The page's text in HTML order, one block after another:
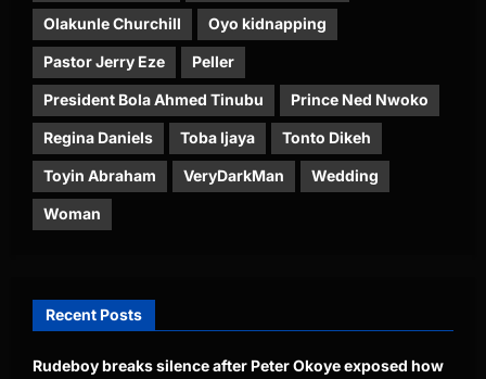
Olakunle Churchill Oyo kidnapping
Pastor Jerry Eze Peller
President Bola Ahmed Tinubu Prince Ned Nwoko
Regina Daniels Toba Ijaya Tonto Dikeh
Toyin Abraham VeryDarkMan Wedding
Woman
Recent Posts
Rudeboy breaks silence after Peter Okoye exposed how